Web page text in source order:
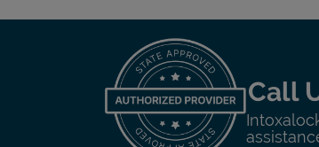
Call